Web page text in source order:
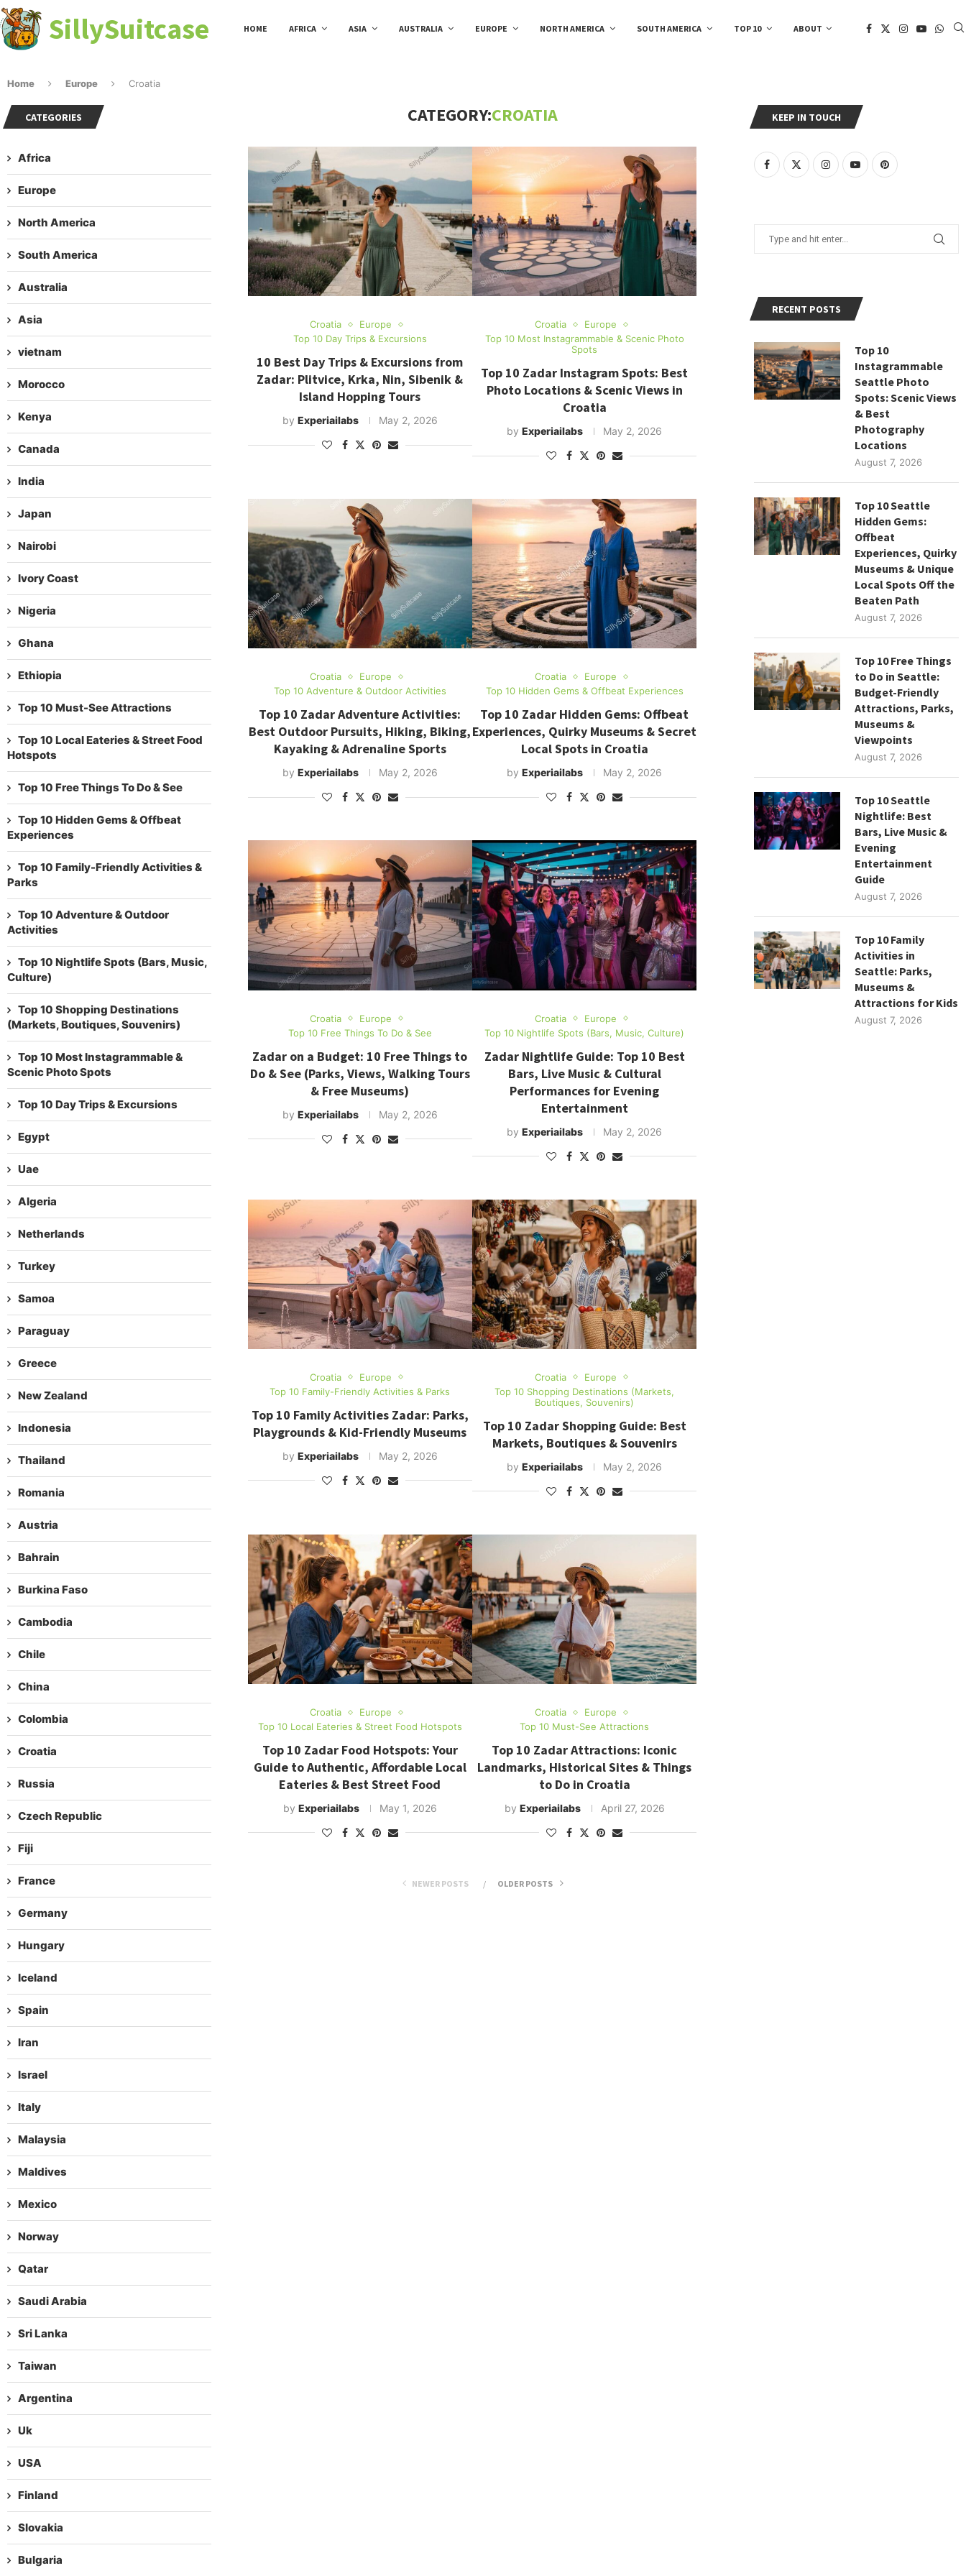
SillySuitcase HOME AFRICA ASIA AUSTRALIA EUROPE NORTH AMERICA SOUTH AMERICA TOP 10 ABOUT
Home Europe Croatia
CATEGORY:CROATIA
Croatia
Europe
Top 10 Day Trips & Excursions
10 Best Day Trips & Excursions from
Zadar: Plitvice, Krka, Nin, Sibenik &
Island Hopping Tours
by Experiailabs May 2, 2026
Croatia
Europe
Top 10 Most Instagrammable & Scenic Photo
Spots
Top 10 Zadar Instagram Spots: Best
Photo Locations & Scenic Views in
Croatia
byExperiailabs May 2, 2026
Croatia
Europe
Top 10 Adventure & Outdoor Activities
Top 10 Zadar Adventure Activities:
Best Outdoor Pursuits, Hiking, Biking,
Kayaking & Adrenaline Sports
by Experiailabs May 2, 2026
Croatia
Europe
Top 10 Hidden Gems & Offbeat Experiences
Top 10 Zadar Hidden Gems: Offbeat
Experiences, Quirky Museums & Secret
Local Spots in Croatia
byExperiailabs May 2, 2026
Croatia
Europe
Top 10 Free Things To Do & See
Zadar on a Budget: 10 Free Things to
Do & See (Parks, Views, Walking Tours
& Free Museums)
by Experiailabs May 2, 2026
Croatia
Europe
Top 10 Nightlife Spots (Bars, Music, Culture)
Zadar Nightlife Guide: Top 10 Best
Bars, Live Music & Cultural
Performances for Evening
Entertainment
byExperiailabs May 2, 2026
Croatia
Europe
Top 10 Family-Friendly Activities & Parks
Top 10 Family Activities Zadar: Parks,
Playgrounds & Kid-Friendly Museums
by Experiailabs May 2, 2026
Croatia
Europe
Top 10 Shopping Destinations (Markets,
Boutiques, Souvenirs)
Top 10 Zadar Shopping Guide: Best
Markets, Boutiques & Souvenirs
byExperiailabs May 2, 2026
Croatia
Europe
Top 10 Local Eateries & Street Food Hotspots
Top 10 Zadar Food Hotspots: Your
Guide to Authentic, Affordable Local
Eateries & Best Street Food
by Experiailabs May 1, 2026
Croatia
Europe
Top 10 Must-See Attractions
Top 10 Zadar Attractions: Iconic
Landmarks, Historical Sites & Things
to Do in Croatia
by Experiailabs April 27, 2026
NEWER POSTS OLDER POSTS
KEEP IN TOUCH
RECENT POSTS
Top 10
Instagrammable
Seattle Photo
Spots: Scenic Views
& Best
Photography
Locations
August 7, 2026
Top 10 Seattle
Hidden Gems:
Offbeat
Experiences, Quirky
Museums & Unique
Local Spots Off the
Beaten Path
August 7, 2026
Top 10 Free Things
to Do in Seattle:
Budget-Friendly
Attractions, Parks,
Museums &
Viewpoints
August 7, 2026
Top 10 Seattle
Nightlife: Best
Bars, Live Music &
Evening
Entertainment
Guide
August 7, 2026
Top 10 Family
Activities in
Seattle: Parks,
Museums &
Attractions for Kids
August 7, 2026
CATEGORIES
Africa
Europe
North America
South America
Australia
Asia
vietnam
Morocco
Kenya
Canada
India
Japan
Nairobi
Ivory Coast
Nigeria
Ghana
Ethiopia
Top 10 Must-See Attractions
Top 10 Local Eateries & Street Food
Hotspots
Top 10 Free Things To Do & See
Top 10 Hidden Gems & Offbeat
Experiences
Top 10 Family-Friendly Activities &
Parks
Top 10 Adventure & Outdoor
Activities
Top 10 Nightlife Spots (Bars, Music,
Culture)
Top 10 Shopping Destinations
(Markets, Boutiques, Souvenirs)
Top 10 Most Instagrammable &
Scenic Photo Spots
Top 10 Day Trips & Excursions
Egypt
Uae
Algeria
Netherlands
Turkey
Samoa
Paraguay
Greece
New Zealand
Indonesia
Thailand
Romania
Austria
Bahrain
Burkina Faso
Cambodia
Chile
China
Colombia
Croatia
Russia
Czech Republic
Fiji
France
Germany
Hungary
Iceland
Spain
Iran
Israel
Italy
Malaysia
Maldives
Mexico
Norway
Qatar
Saudi Arabia
Sri Lanka
Taiwan
Argentina
Uk
USA
Finland
Slovakia
Bulgaria